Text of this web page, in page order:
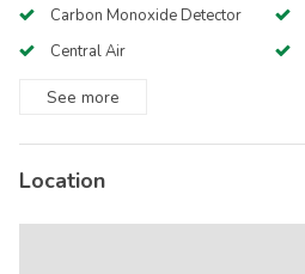
Carbon Monoxide Detector
Central Air
See more
Location